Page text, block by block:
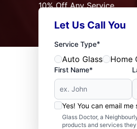
10% Off Any Service
Expires: 09/30/2026
See Offer
Let Us Call You
Service Type*
Auto Glass Home
First Name*
Yes! You can email
Glass Doctor, a
products and services